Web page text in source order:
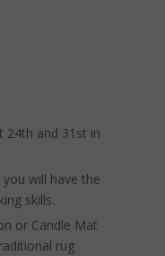
24th and 31st in
will have the
skills.
or Candle Mat
rug